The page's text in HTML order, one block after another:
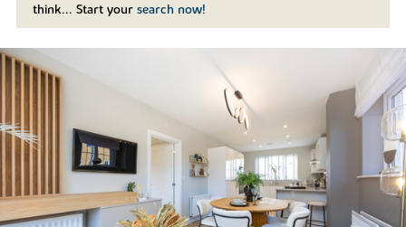
think... Start your search now!